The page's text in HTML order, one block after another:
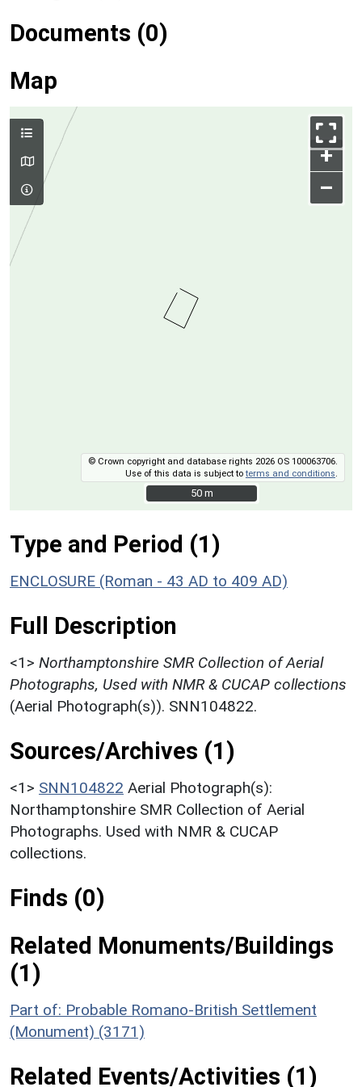
Documents (0)
Map
+
–
© Crown copyright and database rights 2026 OS 100063706.
Use of this data is subject toterms and conditions
50 m
50 m
Type and Period (1)
ENCLOSURE (Roman - 43 AD to 409 AD)
Full Description
<1> Northamptonshire SMR Collection of Aerial
Photographs, Used with NMR & CUCAP collections
(Aerial Photograph(s)). SNN104822.
Sources/Archives (1)
<1> SNN104822 Aerial Photograph(s):
Northamptonshire SMR Collection of Aerial
Photographs. Used with NMR & CUCAP
collections.
Finds (0)
Related Monuments/Buildings
(1)
Part of: Probable Romano-British Settlement
(Monument) (3171)
Related Events/Activities (1)